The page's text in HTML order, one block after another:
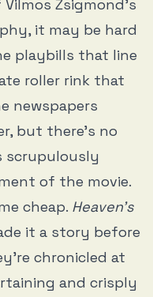
Zsigmond’s
it may be hard
playbills that line
roller rink that
newspapers
but there’s no
scrupulously
of the movie.
cheap. Heaven’s
it a story before
chronicled at
and crisply